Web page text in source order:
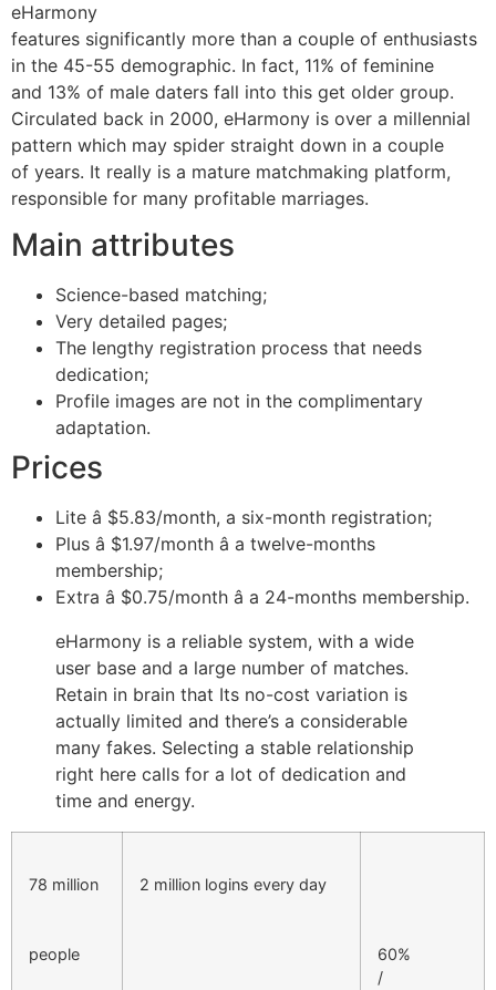
eHarmony
features significantly more than a couple of enthusiasts
in the 45-55 demographic. In fact, 11% of feminine
and 13% of male daters fall into this get older group.
Circulated back in 2000, eHarmony is over a millennial
pattern which may spider straight down in a couple
of years. It really is a mature matchmaking platform,
responsible for many profitable marriages.
Main attributes
Science-based matching;
Very detailed pages;
The lengthy registration process that needs
dedication;
Profile images are not in the complimentary
adaptation.
Prices
Lite â $5.83/month, a six-month registration;
Plus â $1.97/month â a twelve-months
membership;
Extra â $0.75/month â a 24-months membership.
eHarmony is a reliable system, with a wide
user base and a large number of matches.
Retain in brain that Its no-cost variation is
actually limited and there’s a considerable
many fakes. Selecting a stable relationship
right here calls for a lot of dedication and
time and energy.
78 million
people
2 million logins every day
60%
/